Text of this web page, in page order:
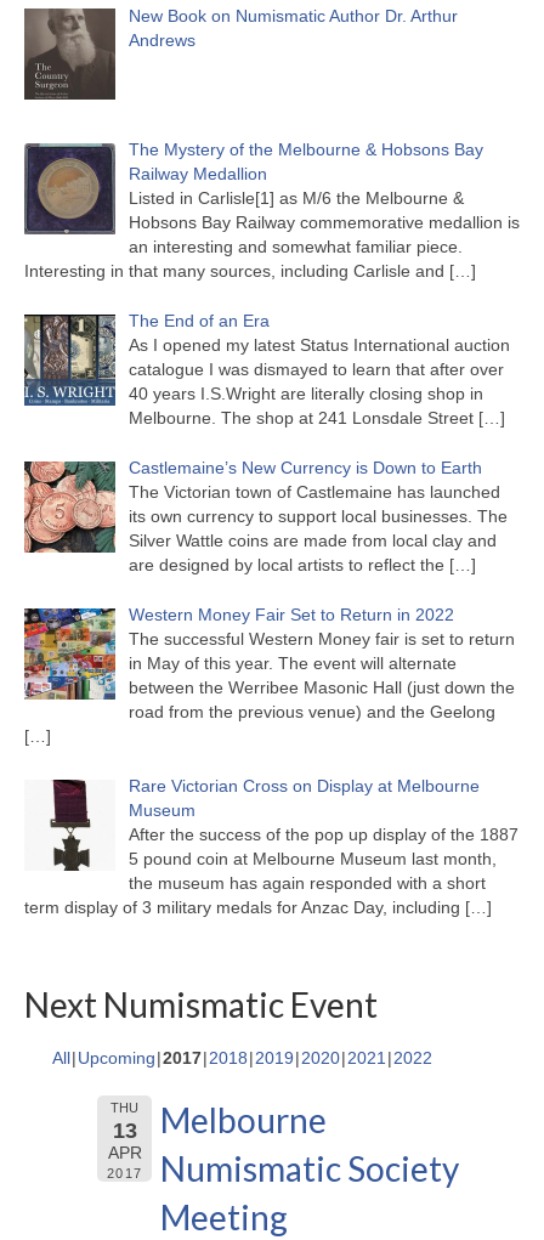
New Book on Numismatic Author Dr. Arthur
Andrews
The Mystery of the Melbourne & Hobsons Bay
Railway Medallion
Listed in Carlisle[1] as M/6 the Melbourne &
Hobsons Bay Railway commemorative medallion is
an interesting and somewhat familiar piece.
Interesting in that many sources, including Carlisle and […]
The End of an Era
As I opened my latest Status International auction
catalogue I was dismayed to learn that after over
40 years I.S.Wright are literally closing shop in
Melbourne. The shop at 241 Lonsdale Street […]
Castlemaine’s New Currency is Down to Earth
The Victorian town of Castlemaine has launched
its own currency to support local businesses. The
Silver Wattle coins are made from local clay and
are designed by local artists to reflect the […]
Western Money Fair Set to Return in 2022
The successful Western Money fair is set to return
in May of this year. The event will alternate
between the Werribee Masonic Hall (just down the
road from the previous venue) and the Geelong
[…]
Rare Victorian Cross on Display at Melbourne
Museum
After the success of the pop up display of the 1887
5 pound coin at Melbourne Museum last month,
the museum has again responded with a short
term display of 3 military medals for Anzac Day, including […]
Next Numismatic Event
All Upcoming 2017 2018 2019 2020 2021 2022
THU
13
APR
2017
Melbourne
Numismatic Society
Meeting